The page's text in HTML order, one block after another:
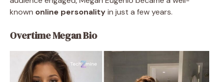
known online personalityin just a few years.
Overtime Megan Bio